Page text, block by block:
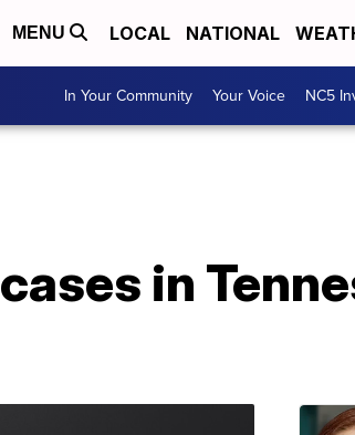
MENU LOCAL NATIONAL
In Your Community Your Voice NC5
in